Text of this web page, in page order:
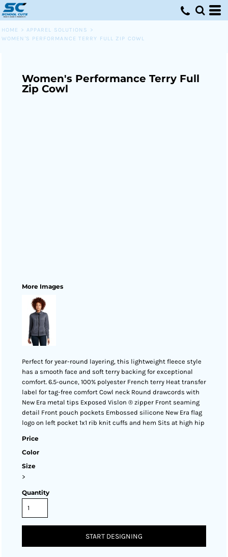
HOME > APPAREL SOLUTIONS
>
WOMEN'S PERFORMANCE TERRY FULL ZIP COWL
Women's Performance Terry Full
Zip Cowl
More Images
Perfect for year-round layering, this lightweight fleece style
has a smooth face and soft terry backing for exceptional
comfort. 6.5-ounce, 100% polyester French terry Heat transfer
label for tag-free comfort Cowl neck Round drawcords with
New Era metal tips Exposed Vislon ® zipper Front seaming
detail Front pouch pockets Embossed silicone New Era flag
logo on left pocket 1x1 rib knit cuffs and hem Sits at high hip
Price
Color
Size
>
Quantity
START DESIGNING